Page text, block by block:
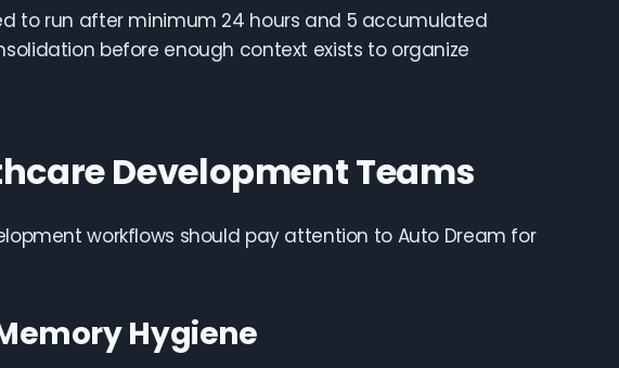
to run after minimum 24 hours and 5 accumulated
before enough context exists to organize
Development Teams
workflows should pay attention to Auto Dream for
Hygiene